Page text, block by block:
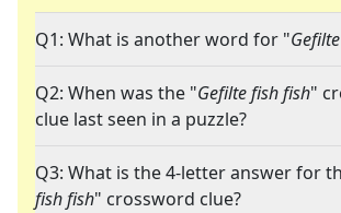
Q1: What is another word for "
Q2: When was the "Gefilte fish fish"
clue last seen in a puzzle?
Q3: What is the 4-letter answer for
fish fish" crossword clue?